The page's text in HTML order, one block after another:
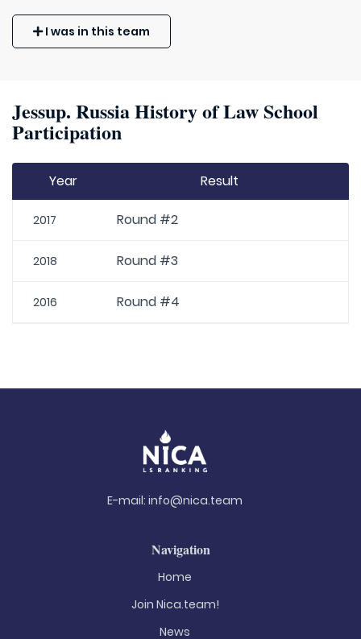
I was in this team
Jessup. Russia History of Law School
Participation
Year Result
2017 Round #2
2018 Round #3
2016 Round #4
E-mail: info@nica.team
Navigation
Home
Join Nica.team!
News